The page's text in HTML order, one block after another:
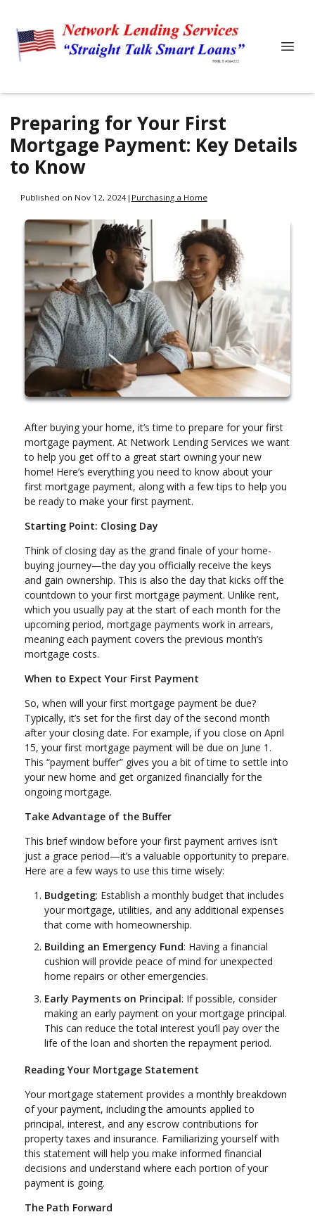
Preparing for Your First
Mortgage Payment: Key Details
to Know
Published on Nov 12, 2024| Purchasing a Home
After buying your home, it’s time to prepare for your first
mortgage payment. At Network Lending Services we want
to help you get off to a great start owning your new
home! Here’s everything you need to know about your
first mortgage payment, along with a few tips to help you
be ready to make your first payment.
Starting Point: Closing Day
Think of closing day as the grand finale of your home-
buying journey—the day you officially receive the keys
and gain ownership. This is also the day that kicks off the
countdown to your first mortgage payment. Unlike rent,
which you usually pay at the start of each month for the
upcoming period, mortgage payments work in arrears,
meaning each payment covers the previous month’s
mortgage costs.
When to Expect Your First Payment
So, when will your first mortgage payment be due?
Typically, it’s set for the first day of the second month
after your closing date. For example, if you close on April
15, your first mortgage payment will be due on June 1.
This “payment buffer” gives you a bit of time to settle into
your new home and get organized financially for the
ongoing mortgage.
Take Advantage of the Buffer
This brief window before your first payment arrives isn’t
just a grace period—it’s a valuable opportunity to prepare.
Here are a few ways to use this time wisely:
Budgeting: Establish a monthly budget that includes
your mortgage, utilities, and any additional expenses
that come with homeownership.
Building an Emergency Fund: Having a financial
cushion will provide peace of mind for unexpected
home repairs or other emergencies.
Early Payments on Principal: If possible, consider
making an early payment on your mortgage principal.
This can reduce the total interest you’ll pay over the
life of the loan and shorten the repayment period.
Reading Your Mortgage Statement
Your mortgage statement provides a monthly breakdown
of your payment, including the amounts applied to
principal, interest, and any escrow contributions for
property taxes and insurance. Familiarizing yourself with
this statement will help you make informed financial
decisions and understand where each portion of your
payment is going.
The Path Forward